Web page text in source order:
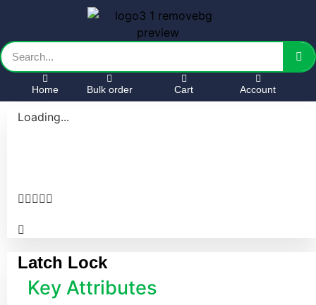
Home Bulk order Cart Account
Loading...

Latch Lock
Key Attributes